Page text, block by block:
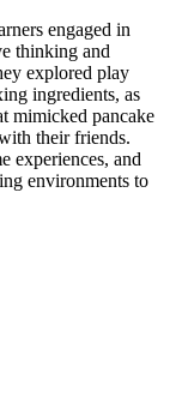
engaged in
thinking and
explored play
ingredients, as
mimicked pancake
their friends.
experiences, and
environments to